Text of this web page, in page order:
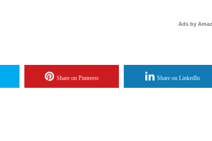
Ads by
Share on Pinterest Share on LinkedIn